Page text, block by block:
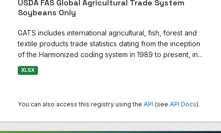
USDA FAS Global Agricultural Trade System
Soybeans Only
GATS includes international agricultural, fish, forest and
textile products trade statistics dating from the inception
of the Harmonized coding system in 1989 to present, in...
XLSX
You can also access this registry using the API (see API Docs).